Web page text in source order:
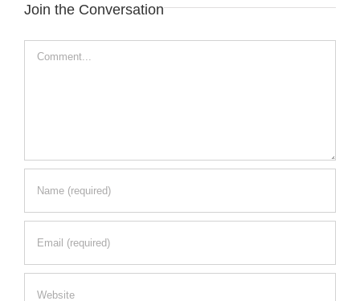
Join the Conversation